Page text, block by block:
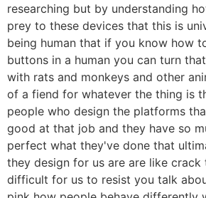
researching but by understanding
prey to these devices that this is
being human that if you know how
buttons in a human you can turn
with rats and monkeys and other
of a fiend for whatever the thing is
people who design the platforms
good at that job and they have so
perfect what they've done that
they design for us are are like
difficult for us to resist you talk